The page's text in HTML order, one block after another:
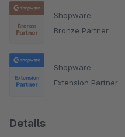
Shopware
Bronze Partner
Shopware
Extension Partner
Details